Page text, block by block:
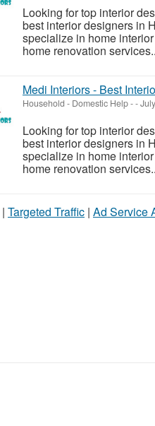
Looking for top interior
best interior designers in
specialize in home
home renovation
Medi Interiors - Best
Household - Domestic Help--
Looking for top interior
best interior designers in
specialize in home
home renovation
| Targeted Traffic | Ad Service